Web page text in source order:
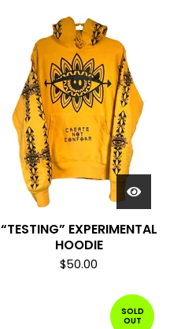
“TESTING” EXPERIMENTAL
HOODIE
$50.00
SOLD
OUT